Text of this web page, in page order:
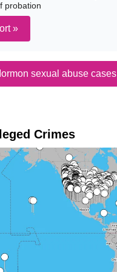
probation
»
sexual abuse cases
Crimes